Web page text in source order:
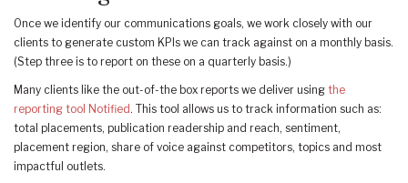
Once we identify our communications goals, we work closely with our
clients to generate custom KPIs we can track against on a monthly basis.
(Step three is to report on these on a quarterly basis.)
Many clients like the out-of-the box reports we deliver using the
reporting tool Notified . This tool allows us to track information such as:
total placements, publication readership and reach, sentiment,
placement region, share of voice against competitors, topics and most
impactful outlets.